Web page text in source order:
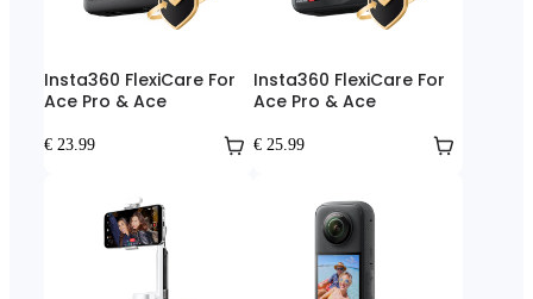
Insta360 FlexiCare For
Ace Pro & Ace
€ 23.99
Insta360 FlexiCare For
Ace Pro & Ace
€ 25.99